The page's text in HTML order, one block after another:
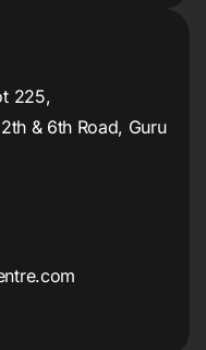
225,
& 6th Road, Guru